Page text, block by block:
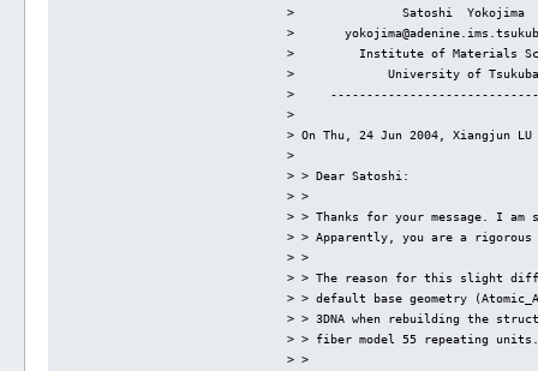
>               Satoshi  Yokojima
>
>         Institute of Materials
>             University of
>
>
> On Thu, 24 Jun 2004, Xiangjun
>
> > Dear Satoshi:
> >
> > Thanks for your message. I
> > Apparently, you are a
> >
> > The reason for this slight
> > default base geometry
> > 3DNA when rebuilding the
> > fiber model 55 repeating
> >